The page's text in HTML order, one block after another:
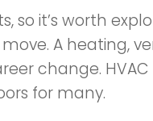
so it’s worth
A heating,
change.
for many.